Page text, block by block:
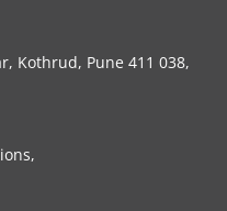
Kothrud, Pune 411 038,